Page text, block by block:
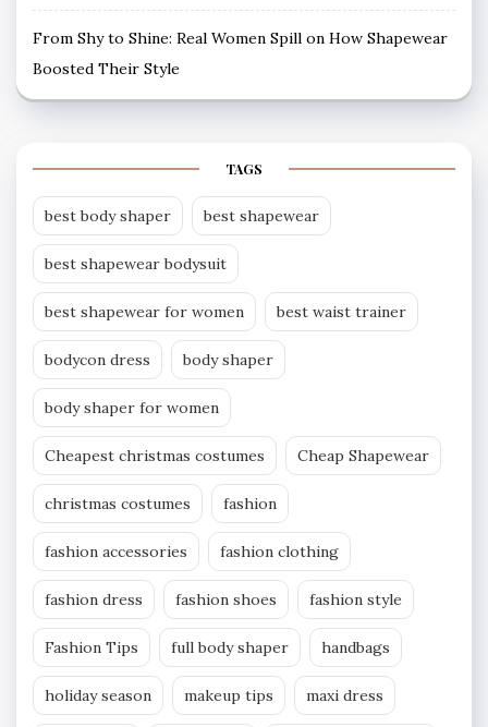
From Shy to Shine: Real Women Spill on How Shapewear
Boosted Their Style
TAGS
best body shaper best shapewear
best shapewear bodysuit
best shapewear for women best waist trainer
bodycon dress body shaper
body shaper for women
Cheapest christmas costumes Cheap Shapewear
christmas costumes fashion
fashion accessories fashion clothing
fashion dress fashion shoes fashion style
Fashion Tips full body shaper handbags
holiday season makeup tips maxi dress